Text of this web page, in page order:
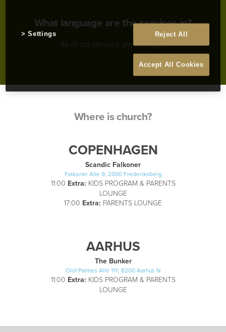
What language are the services in?
All of our services are in English
Where is church?
COPENHAGEN
Scandic Falkoner
Falkoner Alle 9, 2000 Frederiksberg
11:00 Extra: KIDS PROGRAM & PARENTS
LOUNGE
17:00 Extra: PARENTS LOUNGE
AARHUS
The Bunker
Olof Palmes Allé 11Y, 8200 Aarhus N
11:00 Extra: KIDS PROGRAM & PARENTS
LOUNGE
Reject All
Accept All Cookies
Settings